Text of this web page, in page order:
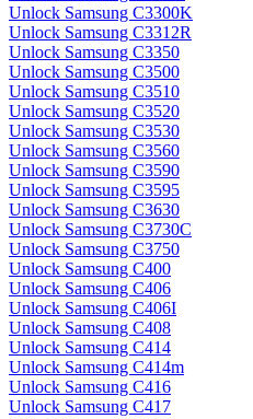
Unlock Samsung C3300K
Unlock Samsung C3312R
Unlock Samsung C3350
Unlock Samsung C3500
Unlock Samsung C3510
Unlock Samsung C3520
Unlock Samsung C3530
Unlock Samsung C3560
Unlock Samsung C3590
Unlock Samsung C3595
Unlock Samsung C3630
Unlock Samsung C3730C
Unlock Samsung C3750
Unlock Samsung C400
Unlock Samsung C406
Unlock Samsung C406I
Unlock Samsung C408
Unlock Samsung C414
Unlock Samsung C414m
Unlock Samsung C416
Unlock Samsung C417